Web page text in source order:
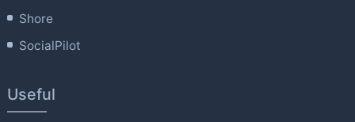
Shore
SocialPilot
Useful